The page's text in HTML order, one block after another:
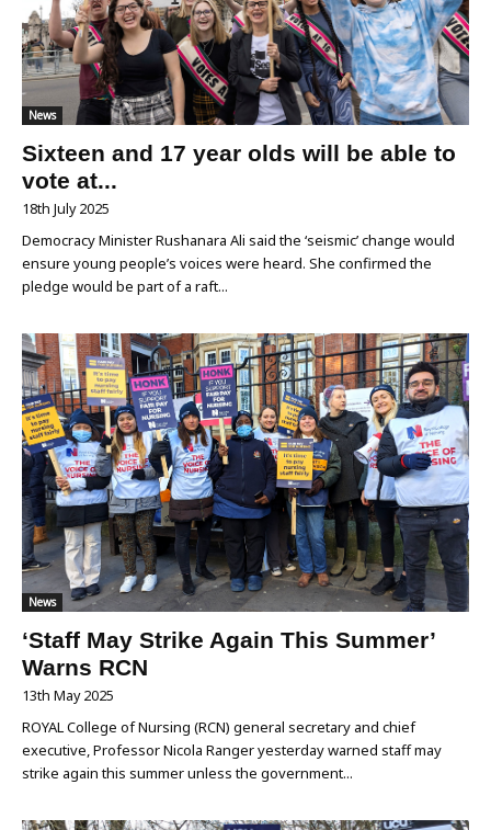
News
Sixteen and 17 year olds will be able to
vote at...
18th July 2025
Democracy Minister Rushanara Ali said the ‘seismic’ change would
ensure young people’s voices were heard. She confirmed the
pledge would be part of a raft...
News
‘Staff May Strike Again This Summer’
Warns RCN
13th May 2025
ROYAL College of Nursing (RCN) general secretary and chief
executive, Professor Nicola Ranger yesterday warned staff may
strike again this summer unless the government...